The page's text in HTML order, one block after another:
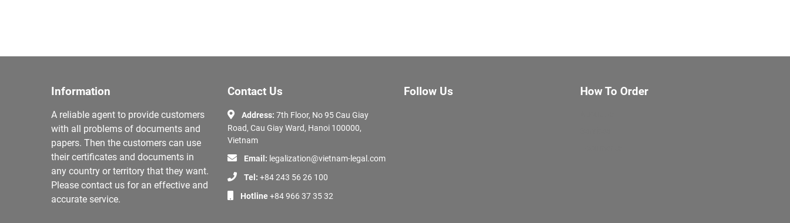
Information
A reliable agent to provide customers
with all problems of documents and
papers. Then the customers can use
their certificates and documents in
any country or territory that they want.
Please contact us for an effective and
accurate service.
Contact Us
Address: 7th Floor, No 95 Cau Giay
Road, Cau Giay Ward, Hanoi 100000,
Vietnam
Email: legalization@vietnam-legal.com
Tel: +84 243 56 26 100
Hotline+84 966 37 35 32
Follow Us How To Order